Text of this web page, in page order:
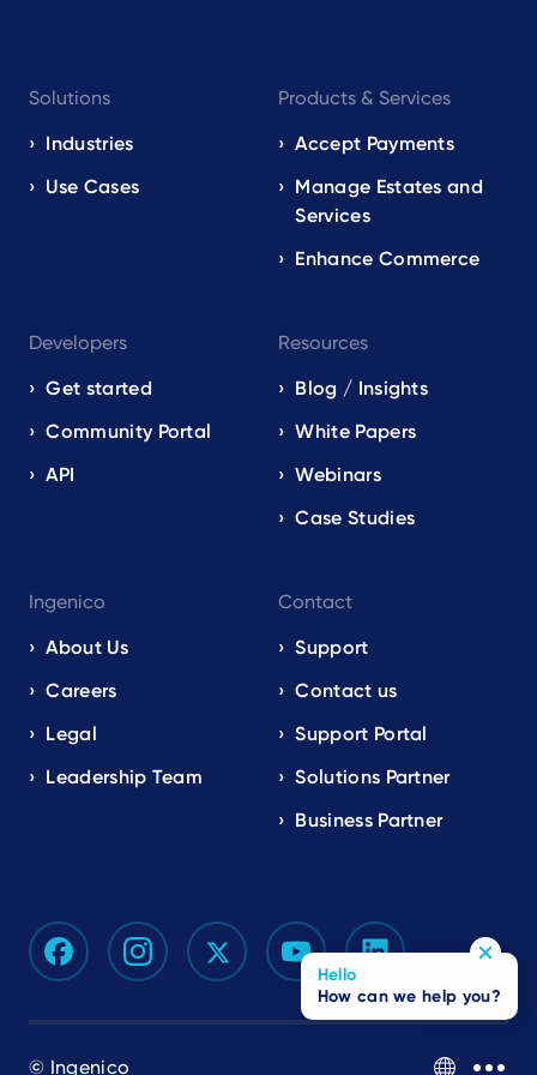
navigation
EN
Solutions
Industries
Use Cases
Products & Services
Accept Payments
Manage Estates and
Services
Enhance Commerce
Developers
Get started
Community Portal
API
Resources
Blog / Insights
White Papers
Webinars
Case Studies
Ingenico
About Us
Careers
Legal
Leadership Team
Contact
Support
Contact us
Support Portal
Solutions Partner
Business Partner
© Ingenico EN
Hello
How can we help you?